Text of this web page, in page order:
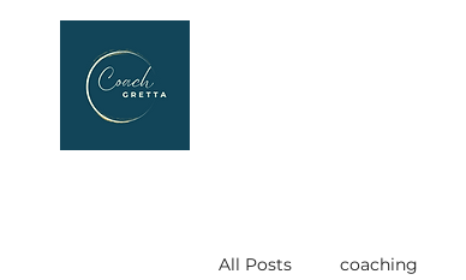
All Posts coaching